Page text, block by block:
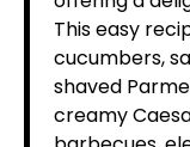
This easy
cucumbers,
shaved
creamy